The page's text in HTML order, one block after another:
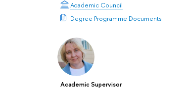
Academic Council
Degree Programme Documents
Academic Supervisor